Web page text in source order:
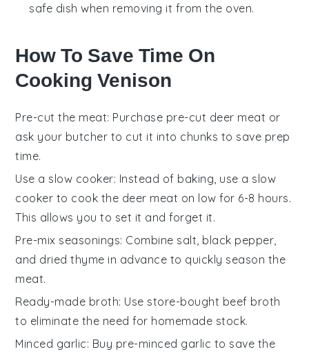
safe dish when removing it from the oven.
How To Save Time On
Cooking Venison
Pre-cut the meat: Purchase pre-cut deer meat or
ask your butcher to cut it into chunks to save prep
time.
Use a slow cooker: Instead of baking, use a slow
cooker to cook the deer meat on low for 6-8 hours.
This allows you to set it and forget it.
Pre-mix seasonings: Combine salt black pepper
and dried thyme in advance to quickly season the
meat.
Ready-made broth: Use store-bought beef broth
to eliminate the need for homemade stock.
Minced garlic: Buy pre-minced garlic to save the